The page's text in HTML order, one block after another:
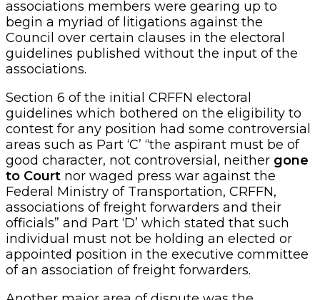
associations members were gearing up to
begin a myriad of litigations against the
Council over certain clauses in the electoral
guidelines published without the input of the
associations.
Section 6 of the initial CRFFN electoral
guidelines which bothered on the eligibility to
contest for any position had some controversial
areas such as Part ‘C’ “the aspirant must be of
good character, not controversial, neither gone
to Court nor waged press war against the
Federal Ministry of Transportation, CRFFN,
associations of freight forwarders and their
officials” and Part ‘D’ which stated that such
individual must not be holding an elected or
appointed position in the executive committee
of an association of freight forwarders.